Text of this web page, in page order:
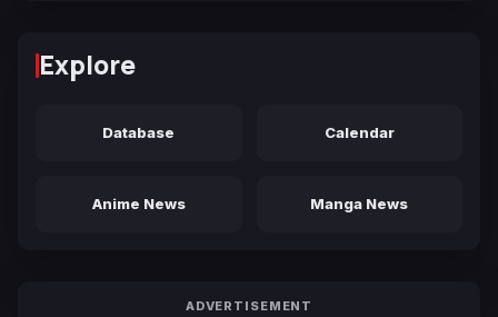
Explore
Database Calendar
Anime News Manga News
ADVERTISEMENT